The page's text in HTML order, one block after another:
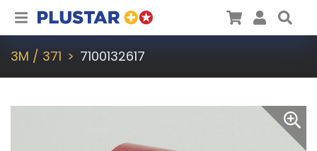
Plustar CartUser
3M / 371 7100132617